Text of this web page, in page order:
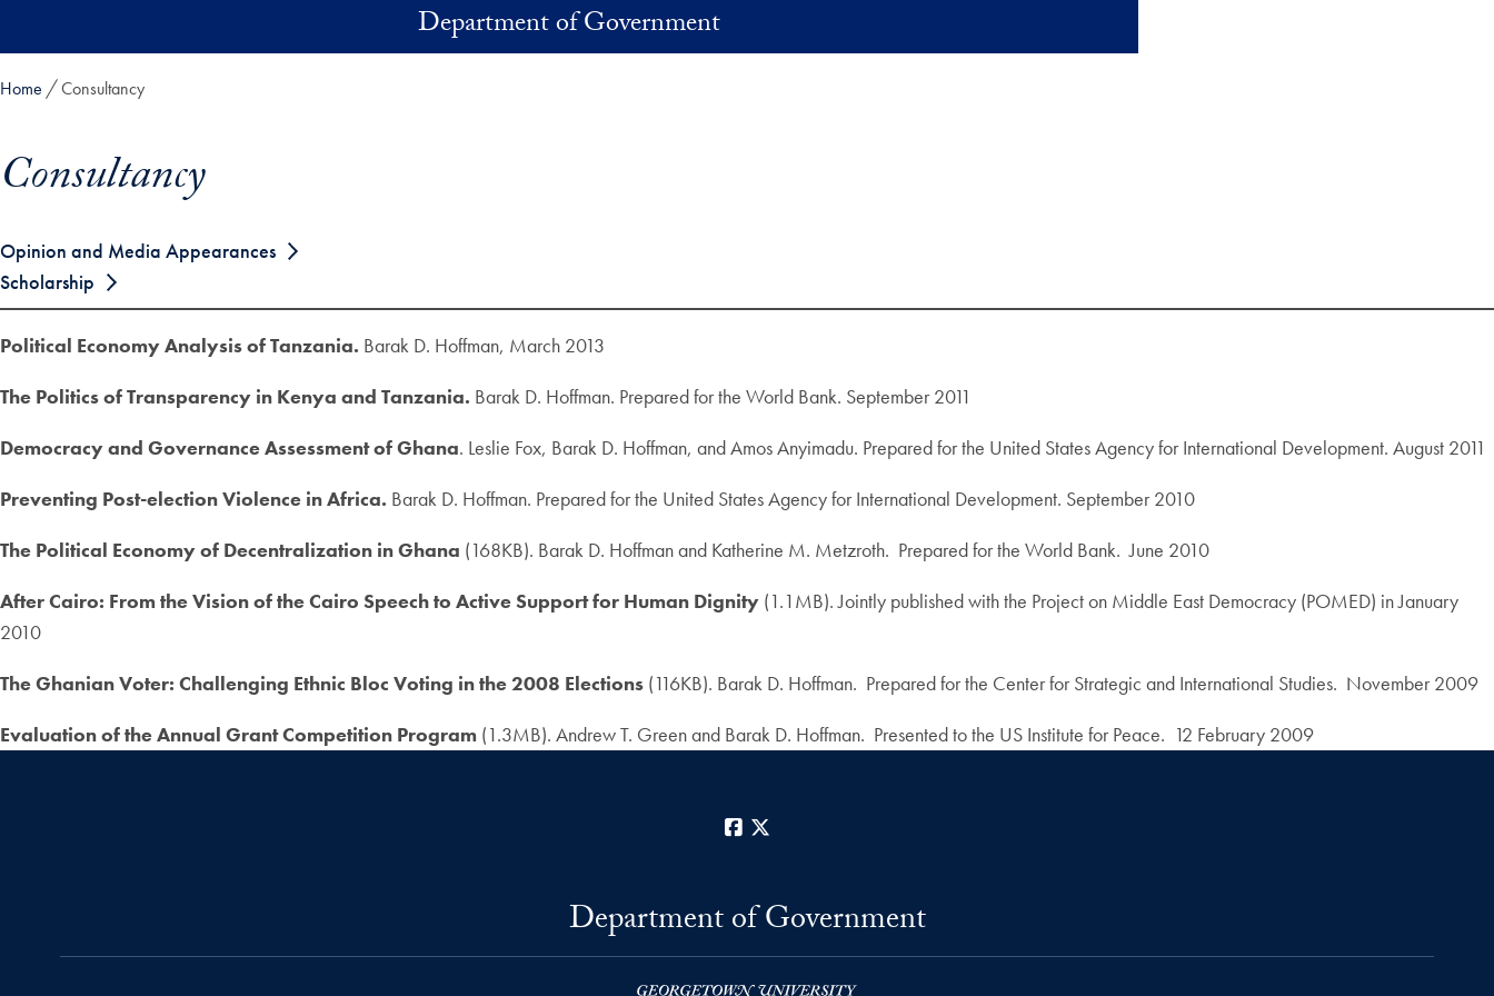
Department of Government
Home Consultancy
Consultancy
Skip in-page jump links and go directly to main content
Opinion and Media Appearances
Scholarship
Political Economy Analysis of Tanzania. Barak D. Hoffman, March 2013
The Politics of Transparency in Kenya and Tanzania. Barak D. Hoffman. Prepared for the World Bank. September 2011
Democracy and Governance Assessment of Ghana. Leslie Fox, Barak D. Hoffman, and Amos Anyimadu. Prepared for the United States Agency for International Development. August 2011
Preventing Post-election Violence in Africa. Barak D. Hoffman. Prepared for the United States Agency for International Development. September 2010
The Political Economy of Decentralization in Ghana (168KB). Barak D. Hoffman and Katherine M. Metzroth. Prepared for the World Bank. June 2010
After Cairo: From the Vision of the Cairo Speech to Active Support for Human Dignity (1.1MB). Jointly published with the Project on Middle East Democracy (POMED) in January
2010
The Ghanian Voter: Challenging Ethnic Bloc Voting in the 2008 Elections (116KB). Barak D. Hoffman. Prepared for the Center for Strategic and International Studies. November 2009
Evaluation of the Annual Grant Competition Program (1.3MB). Andrew T. Green and Barak D. Hoffman. Presented to the US Institute for Peace. 12 February 2009
Facebook
Department of Government